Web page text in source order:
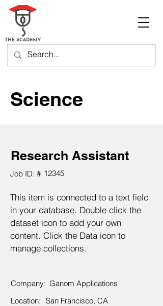
Science
Research Assistant
Job ID: # 12345
This item is connected to a text field
in your database. Double click the
dataset icon to add your own
content. Click the Data icon to
manage collections.
Company: Ganom Applications
Location: San Francisco, CA